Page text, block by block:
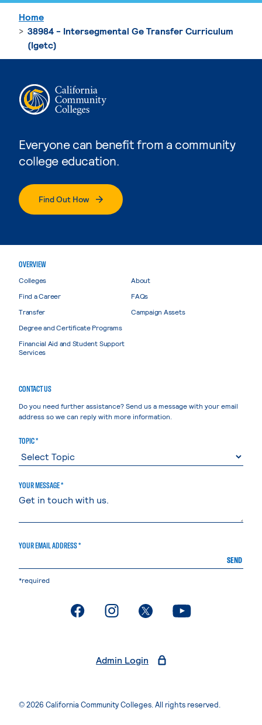
Everyone can benefit from a community
college education.
Find Out How
Home
38984 - Intersegmental Ge Transfer Curriculum
(Igetc)
OVERVIEW
Colleges
Find a Career
Transfer
Degree and Certificate Programs
Financial Aid and Student Support
Services
About
FAQs
Campaign Assets
CONTACT US
Do you need further assistance? Send us a message with your email
address so we can reply with more information.
TOPIC *
YOUR MESSAGE *
YOUR EMAIL ADDRESS *
SEND
*required
. External page. External page. External page. External page
Admin Login
© 2026 California Community Colleges. All rights reserved.